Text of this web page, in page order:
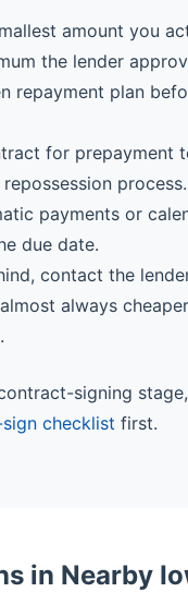
amount you
the lender
repayment plan
for prepayment
process.
payments or
due date.
contact the
always
signing
checklist first.
in Nearby